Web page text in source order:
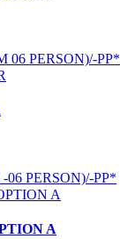
06 PERSON)/-PP*
PERSON)/-PP*
A